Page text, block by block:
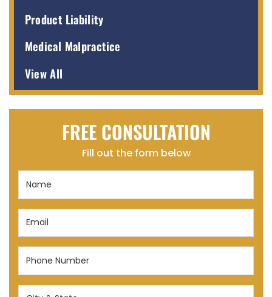
Product Liability
Medical Malpractice
View All
FREE CONSULTATION
Fill out the form below
Email
Phone
(Required)
City